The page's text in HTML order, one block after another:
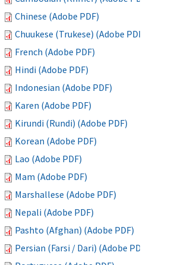
Chinese (Adobe PDF)
Chuukese (Trukese) (Adobe PDF)
French (Adobe PDF)
Hindi (Adobe PDF)
Indonesian (Adobe PDF)
Karen (Adobe PDF)
Kirundi (Rundi) (Adobe PDF)
Korean (Adobe PDF)
Lao (Adobe PDF)
Mam (Adobe PDF)
Marshallese (Adobe PDF)
Nepali (Adobe PDF)
Pashto (Afghan) (Adobe PDF)
Persian (Farsi / Dari) (Adobe PDF)